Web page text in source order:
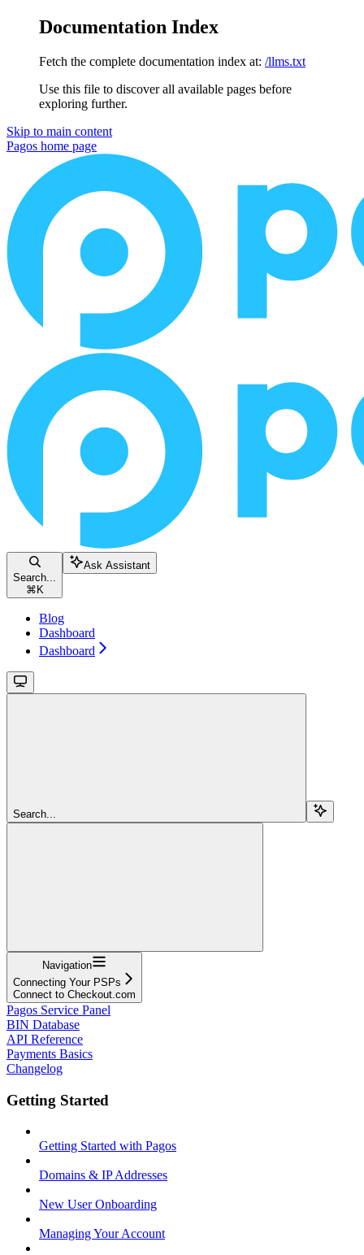
Documentation Index
Fetch the complete documentation index at: /llms.txt
Use this file to discover all available pages before
exploring further.
Skip to main content
Pagos home page
Search...
⌘ K
Ask Assistant
Blog
Dashboard
Dashboard
Search...
Navigation
Connecting Your PSPs
Connect to Checkout.com
Pagos Service Panel
BIN Database
API Reference
Payments Basics
Changelog
Getting Started
Getting Started with Pagos
Domains & IP Addresses
New User Onboarding
Managing Your Account